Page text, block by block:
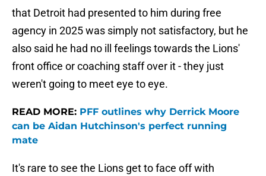
that Detroit had presented to him during free
agency in 2025 was simply not satisfactory, but he
also said he had no ill feelings towards the Lions'
front office or coaching staff over it - they just
weren't going to meet eye to eye.
READ MORE: PFF outlines why Derrick Moore
can be Aidan Hutchinson's perfect running
mate
It's rare to see the Lions get to face off with